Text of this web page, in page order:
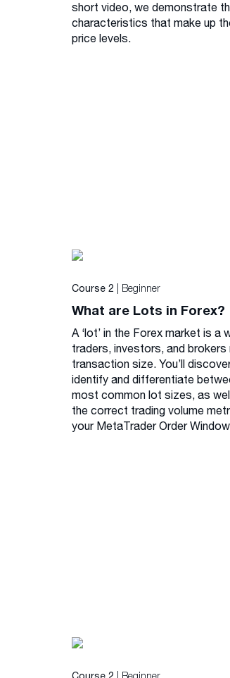
short video, we demonstrate
characteristics that make up
price levels.
Course 2 | Beginner
What are Lots in Forex?
A ‘lot’ in the Forex market is a
traders, investors, and brokers
transaction size. You’ll
identify and differentiate
most common lot sizes, as
the correct trading volume
your MetaTrader Order
| Beginner